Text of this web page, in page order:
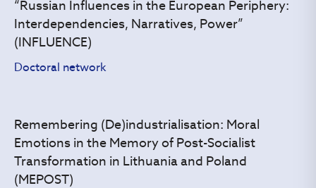
“Russian Influences in the European Periphery:
Interdependencies, Narratives, Power”
(INFLUENCE)
Doctoral network
Remembering (De)industrialisation: Moral
Emotions in the Memory of Post-Socialist
Transformation in Lithuania and Poland
(MEPOST)